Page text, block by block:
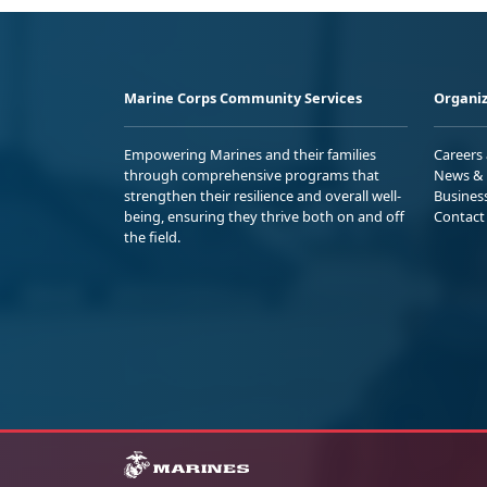
Marine Corps Community Services
Empowering Marines and their families
through comprehensive programs that
strengthen their resilience and overall well-
being, ensuring they thrive both on and off
the field.
Careers
News
Contact